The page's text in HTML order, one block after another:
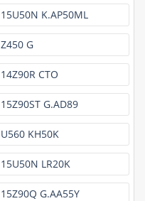
15U50N K.AP50ML
Z450 G
14Z90R CTO
15Z90ST G.AD89
U560 KH50K
15U50N LR20K
15Z90Q G.AA55Y